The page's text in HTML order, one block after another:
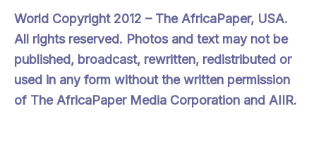
World Copyright 2012 – The AfricaPaper, USA.
All rights reserved. Photos and text may not be
published, broadcast, rewritten, redistributed or
used in any form without the written permission
of The AfricaPaper Media Corporation and AIIR.